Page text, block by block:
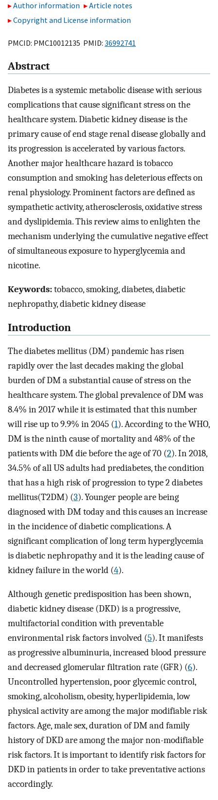
Author information
Article notes
Copyright and License information
PMCID: PMC10012135 PMID: 36992741
Abstract
Diabetes is a systemic metabolic disease with serious
complications that cause significant stress on the
healthcare system. Diabetic kidney disease is the
primary cause of end stage renal disease globally and
its progression is accelerated by various factors.
Another major healthcare hazard is tobacco
consumption and smoking has deleterious effects on
renal physiology. Prominent factors are defined as
sympathetic activity, atherosclerosis, oxidative stress
and dyslipidemia. This review aims to enlighten the
mechanism underlying the cumulative negative effect
of simultaneous exposure to hyperglycemia and
nicotine.
Keywords:tobacco, smoking, diabetes, diabetic
nephropathy, diabetic kidney disease
Introduction
The diabetes mellitus (DM) pandemic has risen
rapidly over the last decades making the global
burden of DM a substantial cause of stress on the
healthcare system. The global prevalence of DM was
8.4% in 2017 while it is estimated that this number
will rise up to 9.9% in 2045 (1). According to the WHO,
DM is the ninth cause of mortality and 48% of the
patients with DM die before the age of 70 (2). In 2018,
34.5% of all US adults had prediabetes, the condition
that has a high risk of progression to type 2 diabetes
mellitus(T2DM) (3). Younger people are being
diagnosed with DM today and this causes an increase
in the incidence of diabetic complications. A
significant complication of long term hyperglycemia
is diabetic nephropathy and it is the leading cause of
kidney failure in the world (4).
Although genetic predisposition has been shown,
diabetic kidney disease (DKD) is a progressive,
multifactorial condition with preventable
environmental risk factors involved (5). It manifests
as progressive albuminuria, increased blood pressure
and decreased glomerular filtration rate (GFR) (6).
Uncontrolled hypertension, poor glycemic control,
smoking, alcoholism, obesity, hyperlipidemia, low
physical activity are among the major modifiable risk
factors. Age, male sex, duration of DM and family
history of DKD are among the major non-modifiable
risk factors. It is important to identify risk factors for
DKD in patients in order to take preventative actions
accordingly.